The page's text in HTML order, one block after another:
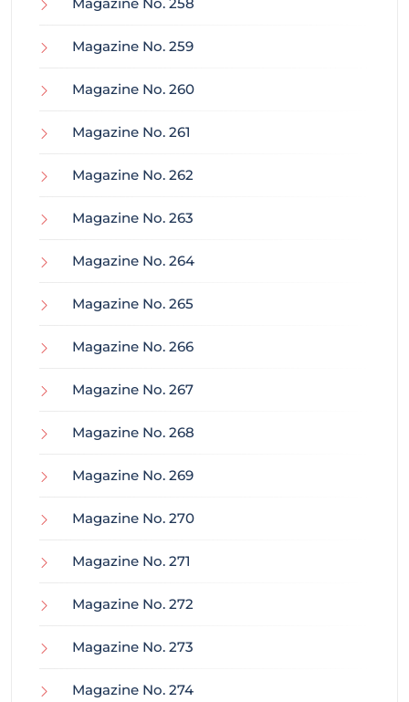
Magazine No. 259
Magazine No. 260
Magazine No. 261
Magazine No. 262
Magazine No. 263
Magazine No. 264
Magazine No. 265
Magazine No. 266
Magazine No. 267
Magazine No. 268
Magazine No. 269
Magazine No. 270
Magazine No. 271
Magazine No. 272
Magazine No. 273
Magazine No. 274